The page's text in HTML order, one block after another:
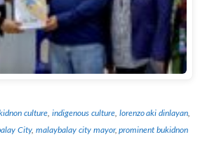
culture ,indigenous culture, lorenzo aki dinlayan
City,malaybalay city mayor,prominent bukidnon